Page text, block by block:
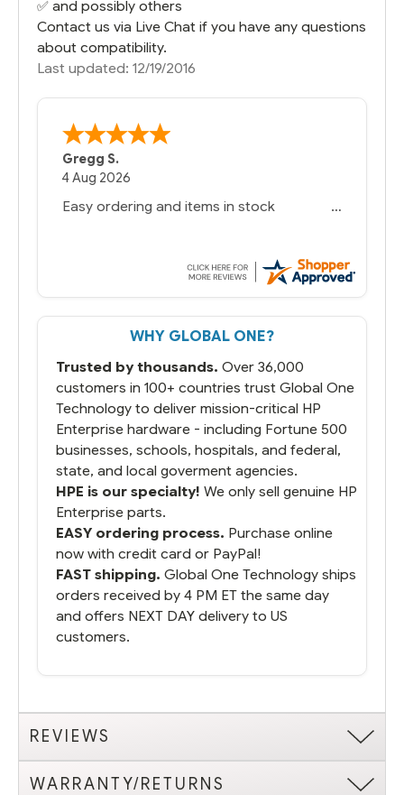
✅ and possibly others
Contact us via Live Chat if you have any questions
about compatibility.
Last updated: 12/19/2016
Gregg S.
4 Aug 2026
Easy ordering and items in stock
WHY GLOBAL ONE?
Trusted by thousands. Over 36,000
customers in 100+ countries trust Global One
Technology to deliver mission-critical HP
Enterprise hardware - including Fortune 500
businesses, schools, hospitals, and federal,
state, and local goverment agencies.
HPE is our specialty! We only sell genuine HP
Enterprise parts.
EASY ordering process. Purchase online
now with credit card or PayPal!
FAST shipping. Global One Technology ships
orders received by 4 PM ET the same day
and offers NEXT DAY delivery to US
customers.
REVIEWS
WARRANTY/RETURNS